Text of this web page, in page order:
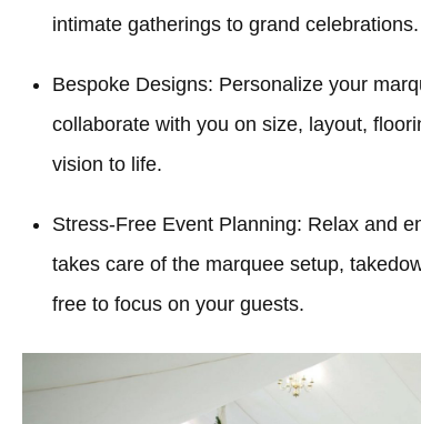
intimate gatherings to grand celebrations.
Bespoke Designs: Personalize your
collaborate with you on size, layout,
vision to life.
Stress-Free Event Planning: Relax and
takes care of the marquee setup,
free to focus on your guests.